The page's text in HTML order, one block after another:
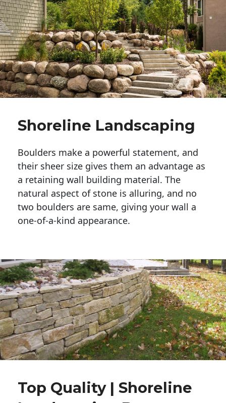
Shoreline Landscaping
Boulders make a powerful statement, and
their sheer size gives them an advantage as
a retaining wall building material. The
natural aspect of stone is alluring, and no
two boulders are same, giving your wall a
one-of-a-kind appearance.
Top Quality | Shoreline